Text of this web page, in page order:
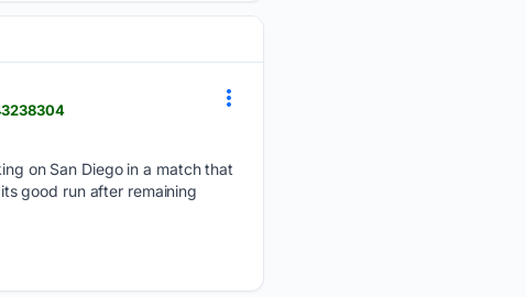
on San Diego in a match that
good run after remaining